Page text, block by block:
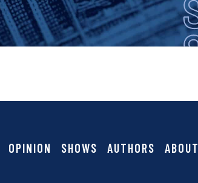
i
g
t
o
i
g
n
a
OPINION SHOWS AUTHORS ABOUT